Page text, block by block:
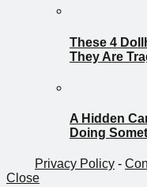
These 4
They Are
A Hidden
Doing
Privacy Policy -
Close